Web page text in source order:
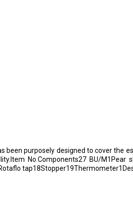
been purposely designed to cover
No.Components27 BU/M1Pear